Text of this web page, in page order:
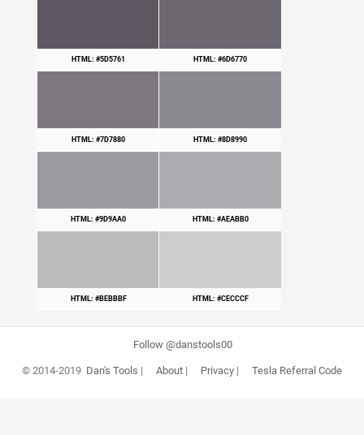
HTML: #5D5761 HTML: #6D6770
HTML: #7D7880 HTML: #8D8990
HTML: #9D9AA0 HTML: #AEABB0
HTML: #BEBBBF HTML: #CECCCF
Follow @danstools00
© 2014-2019 Dan's Tools | About| Privacy| Tesla Referral Code